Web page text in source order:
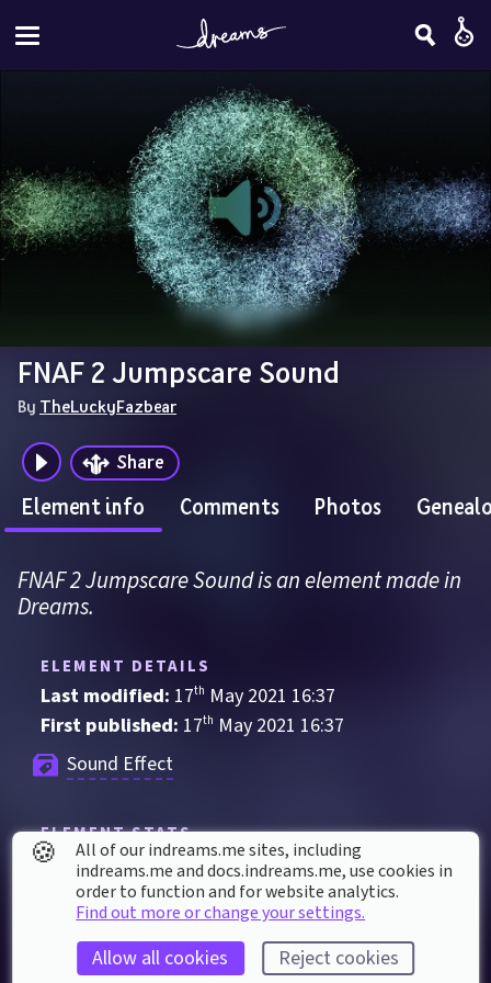
FNAF 2 Jumpscare Sound
By TheLuckyFazbear
Share
Element info Comments Photos
FNAF 2 Jumpscare Sound is an element made in
Dreams.
ELEMENT DETAILS
Last modified: 17th May 2021 16:37
First published: 17th May 2021 16:37
Sound Effect
ELEMENT STATS
Played 82 times by 52 dreamers
Played for a total of 1 hour by the coMmunity
60 thumbs up
Used in 1,006 creations
🍪
All of our indreams.me sites, including
indreams.me and docs.indreams.me,​ use cookies in
order to function and for website analytics.
Find out more or change your settings.
Allow all cookies Reject cookies